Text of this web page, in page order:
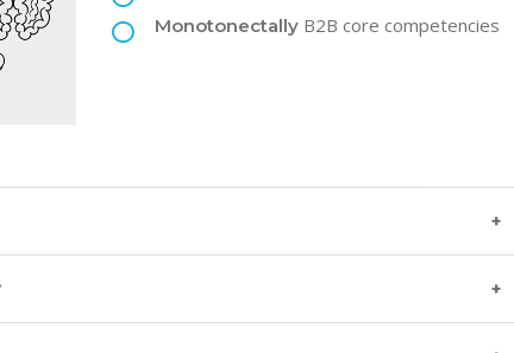
MonotonectallyB2B core competencies